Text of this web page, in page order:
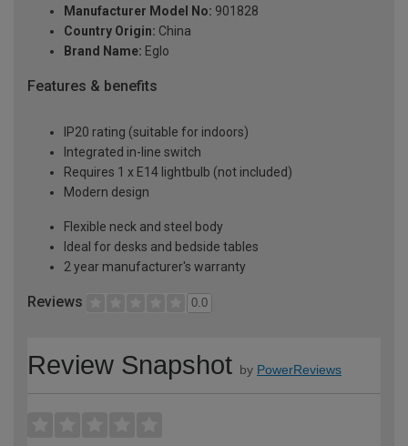
Manufacturer Model No: 901828
Country Origin: China
Brand Name: Eglo
Features & benefits
IP20 rating (suitable for indoors)
Integrated in-line switch
Requires 1 x E14 lightbulb (not included)
Modern design
Flexible neck and steel body
Ideal for desks and bedside tables
2 year manufacturer's warranty
Reviews 0.0
Review Snapshot by PowerReviews